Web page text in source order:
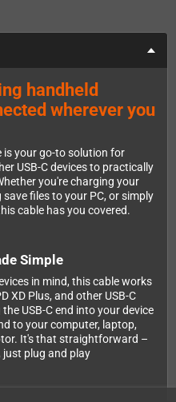
handheld
wherever you
is your go-to solution for
USB-C devices to practically
you're charging your
files to your PC, or simply
cable has you covered.
Simple
in mind, this cable works
XD Plus, and other USB-C
USB-C end into your device
to your computer, laptop,
It's that straightforward –
just plug and play